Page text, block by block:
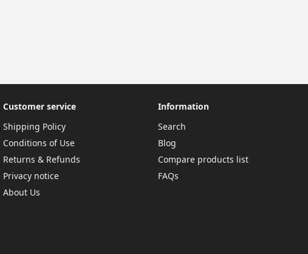
Customer service
Shipping Policy
Conditions of Use
Returns & Refunds
Privacy notice
About Us
Information
Search
Blog
Compare products list
FAQs